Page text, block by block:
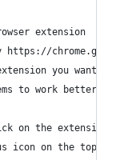
extension
you want,
to work better
on the extension
icon on the top